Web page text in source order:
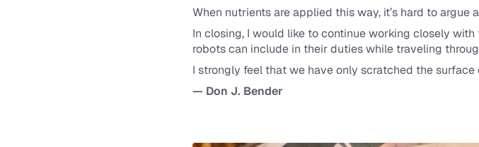
When nutrients are applied this way, it’s hard to argue
In closing, I would like to continue working closely
robots can include in their duties while traveling
I strongly feel that we have only scratched the
— Don J. Bender